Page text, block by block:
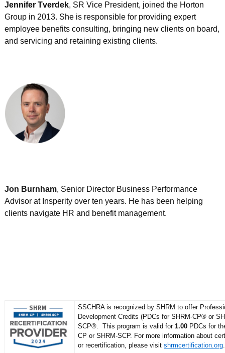
Jennifer Tverdek, SR Vice President, joined the Horton
Group in 2013. She is responsible for providing expert
employee benefits consulting, bringing new clients on board,
and servicing and retaining existing clients.
Jon Burnham, Senior Director Business Performance
Advisor at Insperity over ten years. He has been helping
clients navigate HR and benefit management.
SSCHRA is recognized by SHRM to offer
Development Credits (PDCs for SHRM-CP® or
SCP®. This program is valid for1.00 PDCs for
CP or SHRM-SCP. For more information about
or recertification, please visitshrmcertification.org.